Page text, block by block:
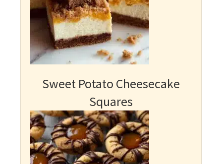
Sweet Potato Cheesecake
Squares